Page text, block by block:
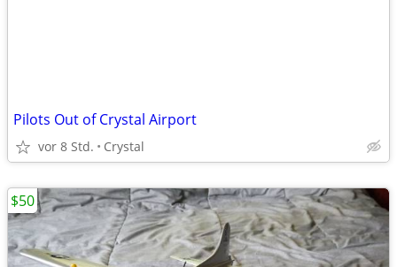
Pilots Out of Crystal Airport
vor 8 Std. Crystal
$50